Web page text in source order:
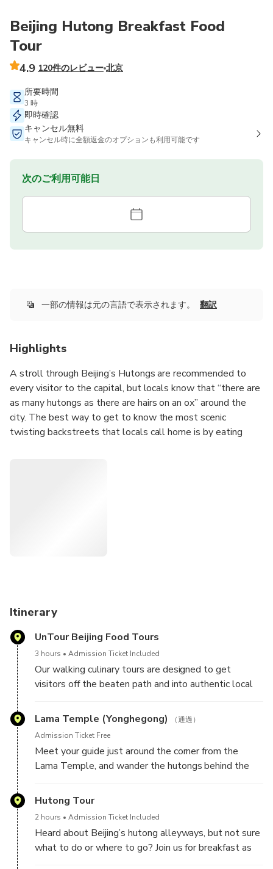
Beijing Hutong Breakfast Food
Tour
4.9 120件のレビュー 北京
所要時間
3 時
即時確認
キャンセル無料
キャンセル時に全額返金のオプションも利用可能です
次のご利用可能日
一部の情報は元の言語で表示されます。 翻訳
Highlights
A stroll through Beijing’s Hutongs are recommended to
every visitor to the capital, but locals know that “there are
as many hutongs as there are hairs on an ox” around the
city. The best way to get to know the most scenic
twisting backstreets that locals call home is by eating
Itinerary
UnTour Beijing Food Tours
3 hours Admission Ticket Included
Our walking culinary tours are designed to get
visitors off the beaten path and into authentic local
locals. Since 2010, UnTour Food Tours has taken
thousands of guests to our favorite mom-and-pop-
explore the culinary scene with our trusted vendors,
your bilingual guide and a small group of new foodie
way through China’s 5,000 years of culinary history,
try new foods and gain an appreciation for the
artisans making these handmade treats.
Lama Temple (Yonghegong)
（通過）
Admission Ticket Free
Meet your guide just around the corner from the
Lama Temple, and wander the hutongs behind the
delicious breakfast treats.
Hutong Tour
2 hours Admission Ticket Included
Heard about Beijing’s hutong alleyways, but not sure
what to do or where to go? Join us for breakfast as